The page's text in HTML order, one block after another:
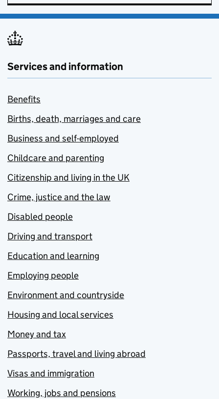
Services and information
Benefits
Births, death, marriages and care
Business and self-employed
Childcare and parenting
Citizenship and living in the UK
Crime, justice and the law
Disabled people
Driving and transport
Education and learning
Employing people
Environment and countryside
Housing and local services
Money and tax
Passports, travel and living abroad
Visas and immigration
Working, jobs and pensions